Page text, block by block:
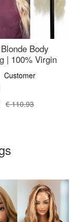
Body
| 100% Virgin
T-Part Lace |
€ 110.93